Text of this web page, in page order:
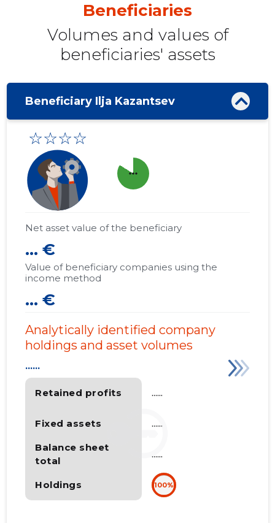
Beneficiaries
Volumes and values ​​of
beneficiaries' assets
Beneficiary Ilja Kazantsev
☆☆☆☆
more_horiz
Net asset value of the beneficiary
... €
Value of beneficiary companies using the
income method
... €
Analytically identified company
holdings and asset volumes
Retained profits
Fixed assets
Balance sheet
total
Holdings
......
......
......
......
100%